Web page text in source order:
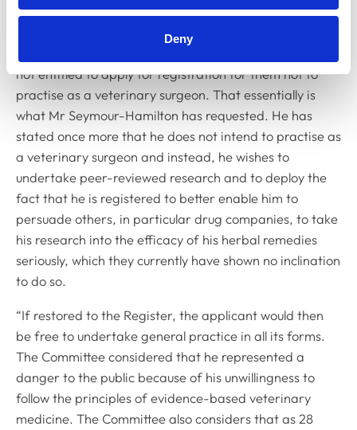
Deny
Austin Kirwan added: “Admission to the Register for
not entitled to apply for registration for them not to
practise as a veterinary surgeon. That essentially is
what Mr Seymour-Hamilton has requested. He has
stated once more that he does not intend to practise as
a veterinary surgeon and instead, he wishes to
undertake peer-reviewed research and to deploy the
fact that he is registered to better enable him to
persuade others, in particular drug companies, to take
his research into the efficacy of his herbal remedies
seriously, which they currently have shown no inclination
to do so.
“If restored to the Register, the applicant would then
be free to undertake general practice in all its forms.
The Committee considered that he represented a
danger to the public because of his unwillingness to
follow the principles of evidence-based veterinary
medicine. The Committee also considers that as 28